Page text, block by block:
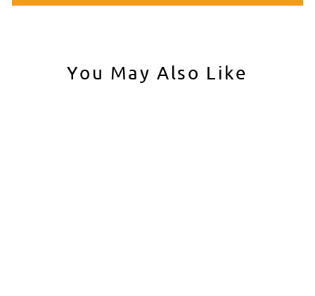
You May Also Like